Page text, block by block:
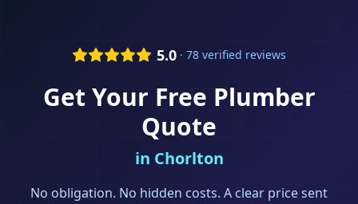
5.0 · 78 verified reviews
Get Your Free Plumber
Quote
in Chorlton
No obligation. No hidden costs. A clear price sent